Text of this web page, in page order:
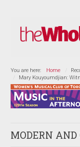
You are here: Home
Mary Kouyoumdjian:
MODERN